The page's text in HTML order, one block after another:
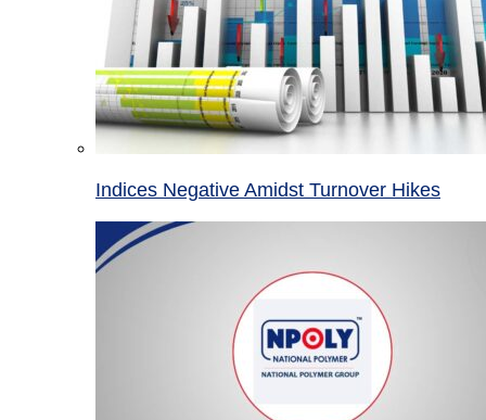
Indices Negative Amidst Turnover Hikes